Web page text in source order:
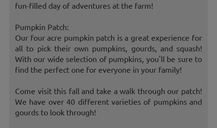
fun-filled day of adventures at the farm!
Pumpkin Patch:
Our four acre pumpkin patch is a great experience for
all to pick their own pumpkins, gourds, and squash!
With our wide selection of pumpkins, you'll be sure to
find the perfect one for everyone in your family!
Come visit this fall and take a walk through our patch!
We have over 40 different varieties of pumpkins and
gourds to look through!